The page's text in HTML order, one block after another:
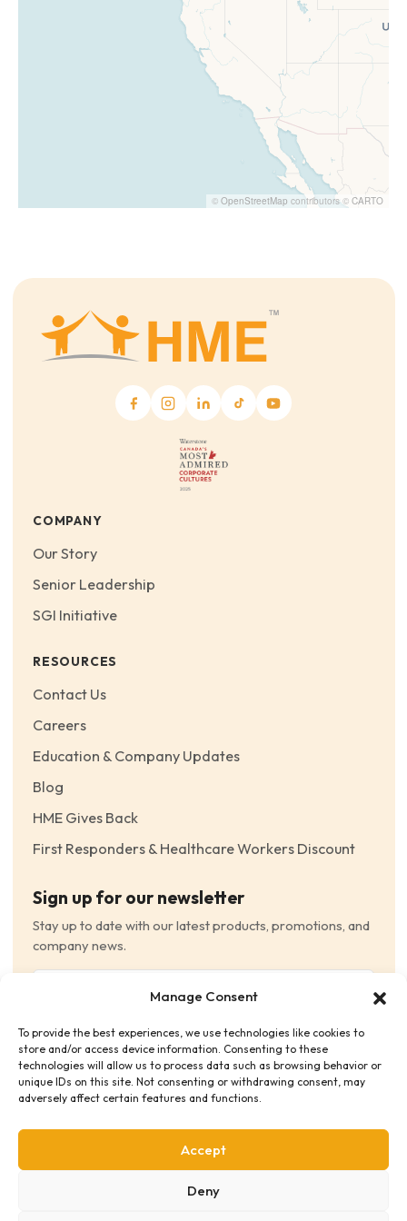
Manage Consent
To provide the best experiences, we use technologies like cookies to
store and/or access device information. Consenting to these
technologies will allow us to process data such as browsing behavior or
unique IDs on this site. Not consenting or withdrawing consent, may
adversely affect certain features and functions.
Accept
Deny
© OpenStreetMap contributors © CARTO
COMPANY
Our Story
Senior Leadership
SGI Initiative
RESOURCES
Contact Us
Careers
Education & Company Updates
Blog
HME Gives Back
First Responders & Healthcare Workers Discount
Sign up for our newsletter
Stay up to date with our latest products, promotions, and
company news.
Consent (Required)
I have read and agree to the Terms and Conditions
and consent to receive email communications.